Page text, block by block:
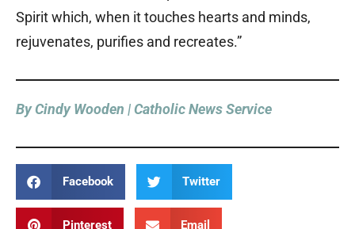
Spirit which, when it touches hearts and minds,
rejuvenates, purifies and recreates.”
By Cindy Wooden | Catholic News Service
Facebook Twitter
Pinterest Email